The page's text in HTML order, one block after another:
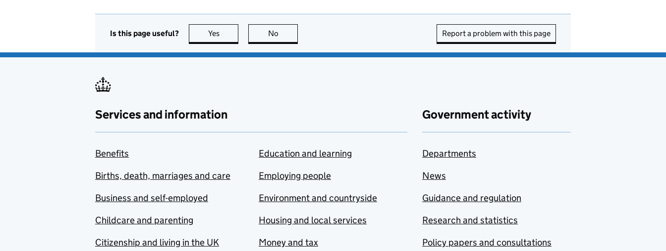
Is this page useful? Yes this page is useful
No Report a problem with this page
Services and information
Benefits
Births, death, marriages and care
Business and self-employed
Childcare and parenting
Citizenship and living in the UK
Education and learning
Employing people
Environment and countryside
Housing and local services
Money and tax
Government activity
Departments
News
Guidance and regulation
Research and statistics
Policy papers and consultations